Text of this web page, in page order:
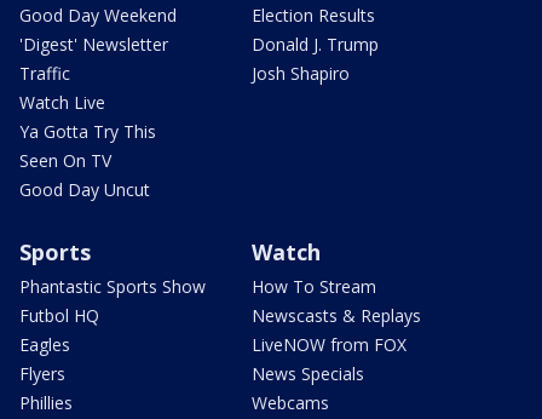
Good Day Weekend
'Digest' Newsletter
Traffic
Watch Live
Ya Gotta Try This
Seen On TV
Good Day Uncut
Election Results
Donald J. Trump
Josh Shapiro
Sports
Phantastic Sports Show
Futbol HQ
Eagles
Flyers
Phillies
Watch
How To Stream
Newscasts & Replays
LiveNOW from FOX
News Specials
Webcams